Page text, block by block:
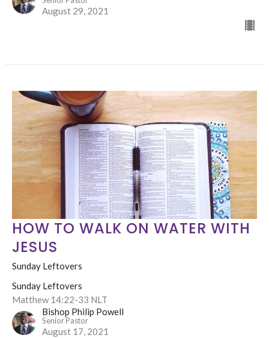
August 29, 2021
HOW TO WALK ON WATER WITH
JESUS
Sunday Leftovers
Sunday Leftovers
Matthew 14:22-33 NLT
Bishop Philip Powell
Senior Pastor
August 17, 2021